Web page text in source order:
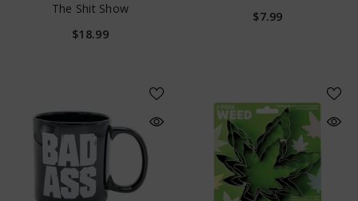
The Shit Show
$18.99
$7.99